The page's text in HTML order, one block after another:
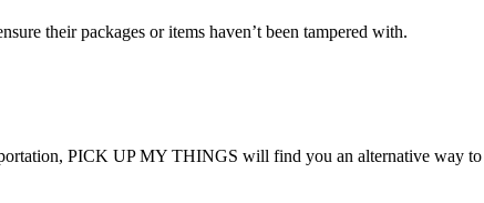
their packages or items haven’t been tampered with.
PICK UP MY THINGS will find you an alternative way to